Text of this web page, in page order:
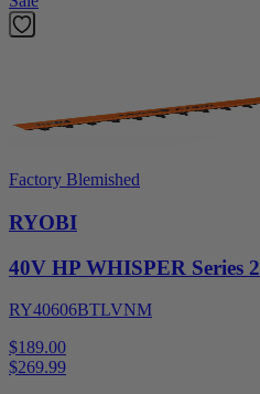
Factory Blemished
RYOBI
40V HP WHISPER Series
RY40606BTLVNM
$189.00
$269.99